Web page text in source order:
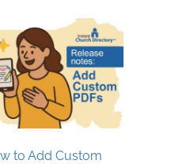
to Add Custom